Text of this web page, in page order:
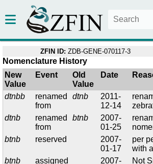
ZFIN ID: ZDB-GENE-070117-3
Nomenclature History
New
Value
Event
Old
Value
Date
dtnbb
renamed
from
dtnb
2011-
12-14
dtnb
renamed
from
btnb
2007-
01-25
btnb
reserved
2007-
01-17
per
with
btnb
assigned
2007-
Not